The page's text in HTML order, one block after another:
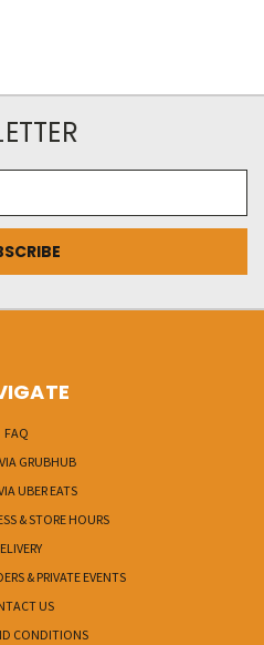
FAQ
GRUBHUB
UBER EATS
& STORE HOURS
& PRIVATE EVENTS
US
CONDITIONS